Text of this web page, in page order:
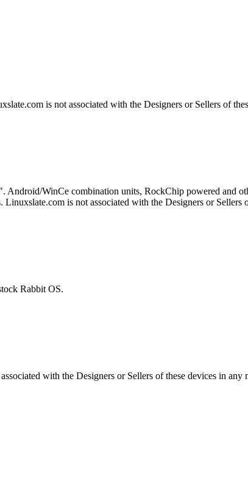
is not associated with the Designers or Sellers of
WinCe combination units, RockChip powered and
is not associated with the Designers or Sellers
Rabbit OS.
with the Designers or Sellers of these devices in any